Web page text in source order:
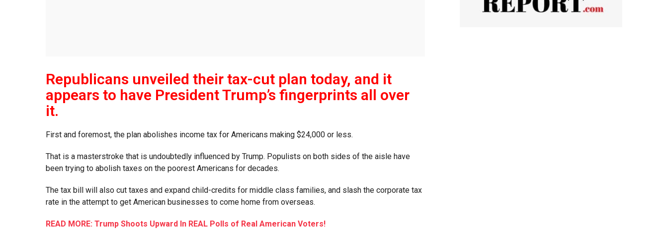
Republicans unveiled their tax-cut plan today, and it
appears to have President Trump’s fingerprints all over
it.
First and foremost, the plan abolishes income tax for Americans making $24,000 or less.
That is a masterstroke that is undoubtedly influenced by Trump. Populists on both sides of the aisle have
been trying to abolish taxes on the poorest Americans for decades.
The tax bill will also cut taxes and expand child-credits for middle class families, and slash the corporate tax
rate in the attempt to get American businesses to come home from overseas.
READ MORE: Trump Shoots Upward In REAL Polls of Real American Voters!